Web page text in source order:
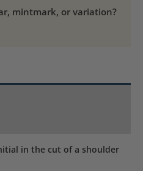
mintmark, or variation?
in the cut of a shoulder